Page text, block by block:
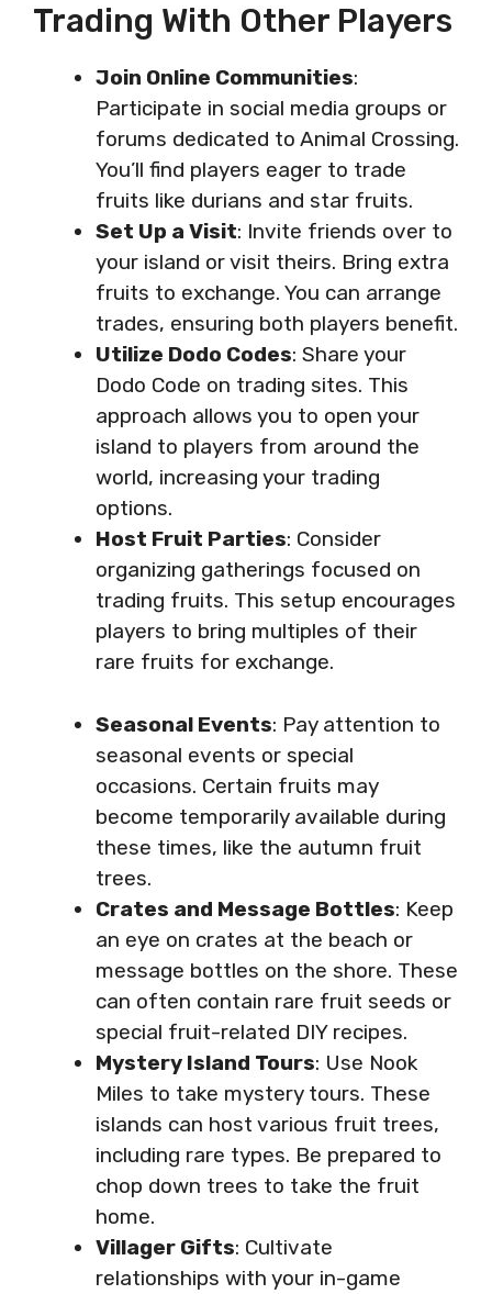
Trading With Other Players
Join Online Communities:
Participate in social media groups or
forums dedicated to Animal Crossing.
You’ll find players eager to trade
fruits like durians and star fruits.
Set Up a Visit: Invite friends over to
your island or visit theirs. Bring extra
fruits to exchange. You can arrange
trades, ensuring both players benefit.
Utilize Dodo Codes: Share your
Dodo Code on trading sites. This
approach allows you to open your
island to players from around the
world, increasing your trading
options.
Host Fruit Parties: Consider
organizing gatherings focused on
trading fruits. This setup encourages
players to bring multiples of their
rare fruits for exchange.
Seasonal Events: Pay attention to
seasonal events or special
occasions. Certain fruits may
become temporarily available during
these times, like the autumn fruit
trees.
Crates and Message Bottles: Keep
an eye on crates at the beach or
message bottles on the shore. These
can often contain rare fruit seeds or
special fruit-related DIY recipes.
Mystery Island Tours: Use Nook
Miles to take mystery tours. These
islands can host various fruit trees,
including rare types. Be prepared to
chop down trees to take the fruit
home.
Villager Gifts: Cultivate
relationships with your in-game